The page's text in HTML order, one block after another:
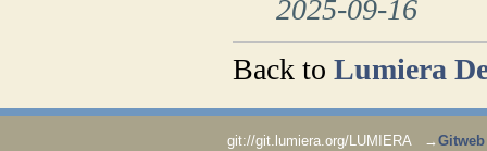
2025-09-16
Back toLumiera
git://git.lumiera.org/LUMIERA → Gitweb